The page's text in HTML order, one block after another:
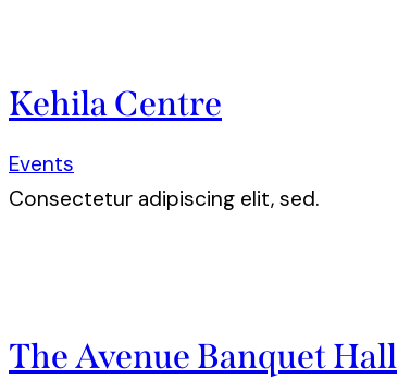
Kehila Centre
Events
Consectetur adipiscing elit, sed.
The Avenue Banquet Hall